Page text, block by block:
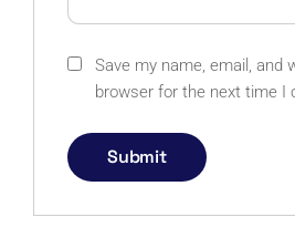
Save my name, email, and
browser for the next time I